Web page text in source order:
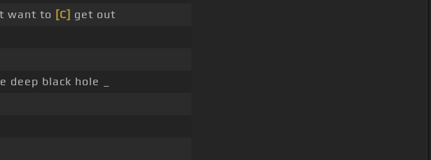
want to [C] get out
deep black hole _